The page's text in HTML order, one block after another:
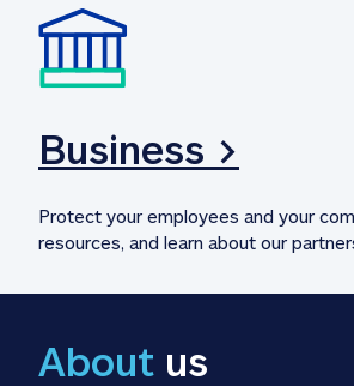
Business >
Protect your employees and your
resources, and learn about our
About us